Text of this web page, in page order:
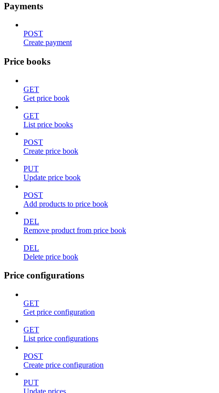
Payments
POST
Create payment
Price books
GET
Get price book
GET
List price books
POST
Create price book
PUT
Update price book
POST
Add products to price book
DEL
Remove product from price book
DEL
Delete price book
Price configurations
GET
Get price configuration
GET
List price configurations
POST
Create price configuration
PUT